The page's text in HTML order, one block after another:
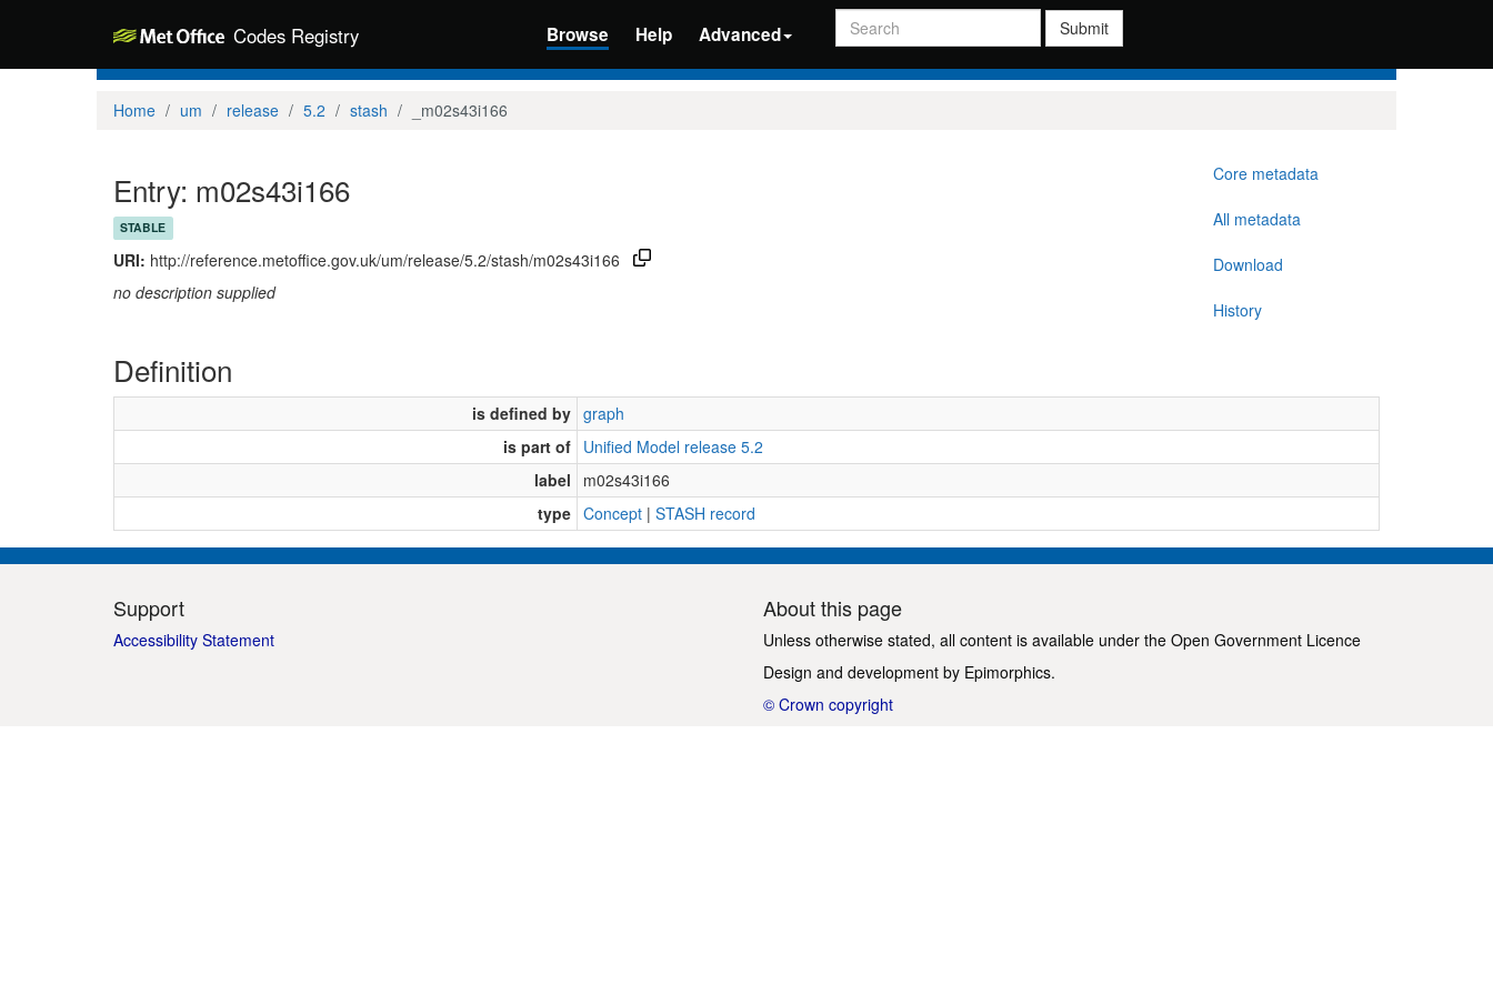
Codes Registry Browse Help Advanced
Search Submit
Home um release 5.2 stash _m02s43i166
Entry: m02s43i166
STABLE
URI: http://reference.metoffice.gov.uk/um/release/5.2/stash/m02s43i166
no description supplied
Core metadata
All metadata
Download
History
Definition
is defined by graph
is part of Unified Model release 5.2
label
m02s43i166
type Concept | STASH record
Support
Accessibility Statement
About this page
Unless otherwise stated, all content is available under the Open Government Licence
Design and development by Epimorphics.
© Crown copyright